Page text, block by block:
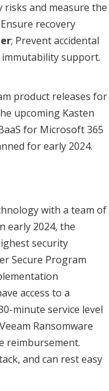
and measure the
recovery
; Prevent accidental
support.
product releases for
upcoming Kasten
for Microsoft 365
for early 2024.
with a team of
early 2024, the
security
Secure Program
access to a
minute service level
Ransomware
reimbursement.
and can rest easy